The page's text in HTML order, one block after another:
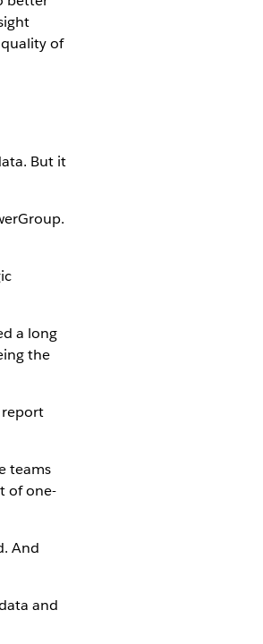
of
But it
a long
the
report
teams
of one-
And
and